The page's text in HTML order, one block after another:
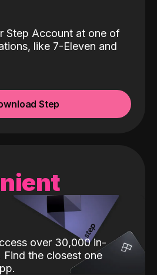
Step Account at one of
like 7-Eleven and
Step
over 30,000 in-
the closest one